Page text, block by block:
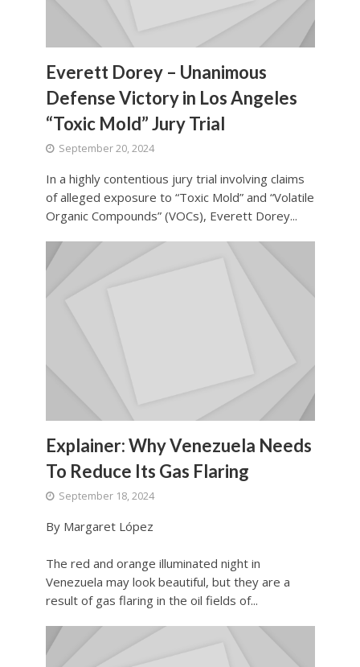
Everett Dorey – Unanimous
Defense Victory in Los Angeles
“Toxic Mold” Jury Trial
September 20, 2024
In a highly contentious jury trial involving claims
of alleged exposure to “Toxic Mold” and “Volatile
Organic Compounds” (VOCs), Everett Dorey...
Explainer: Why Venezuela Needs
To Reduce Its Gas Flaring
September 18, 2024
By Margaret López
The red and orange illuminated night in
Venezuela may look beautiful, but they are a
result of gas flaring in the oil fields of...